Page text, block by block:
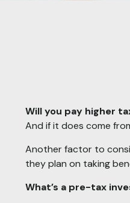
Will you pay higher
And if it does come
Another factor to
they plan on taking
What’s a pre-tax